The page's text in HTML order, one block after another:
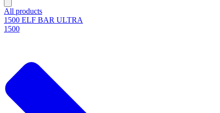
All products
1500 ELF BAR ULTRA
1500